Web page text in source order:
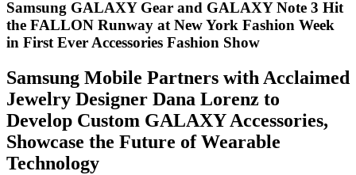
Samsung GALAXY Gear and GALAXY Note 3 Hit
the FALLON Runway at New York Fashion Week
in First Ever Accessories Fashion Show
Samsung Mobile Partners with Acclaimed
Jewelry Designer Dana Lorenz to
Develop Custom GALAXY Accessories,
Showcase the Future of Wearable
Technology